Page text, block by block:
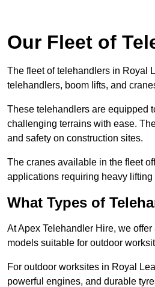
Our Fleet of
The fleet of telehandlers in Royal
telehandlers, boom lifts, and
These telehandlers are equipped
challenging terrains with ease.
and safety on construction sites.
The cranes available in the fleet
applications requiring heavy lifting
What Types of
At Apex Telehandler Hire, we
models suitable for outdoor
For outdoor worksites in Royal
powerful engines, and durable